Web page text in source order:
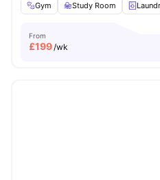
Gym
Study Room
From
£199/wk